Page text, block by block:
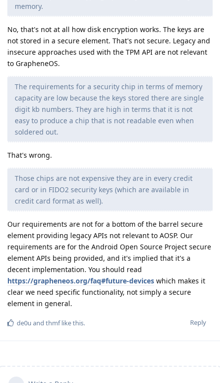
memory.
No, that's not at all how disk encryption works. The keys are
not stored in a secure element. That's not secure. Legacy and
insecure approaches used with the TPM API are not relevant
to GrapheneOS.
The requirements for a security chip in terms of memory
capacity are low because the keys stored there are single
digit kb numbers. They are high in terms that it is not
easy to produce a chip that is not readable even when
soldered out.
That's wrong.
Those chips are not expensive they are in every credit
card or in FIDO2 security keys (which are available in
credit card format as well).
Our requirements are not for a bottom of the barrel secure
element providing legacy APIs not relevant to AOSP. Our
requirements are for the Android Open Source Project secure
element APIs being provided, and it's implied that it's a
decent implementation. You should read
https://grapheneos.org/faq#future-devices which makes it
clear we need specific functionality, not simply a secure
element in general.
Reply
de0u and thmflike this.